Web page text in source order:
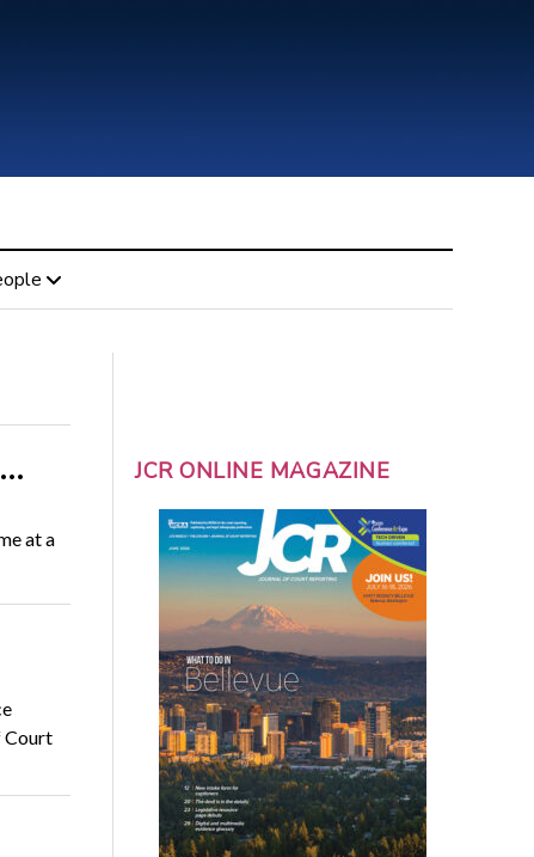
at a
Court
JCR ONLINE MAGAZINE